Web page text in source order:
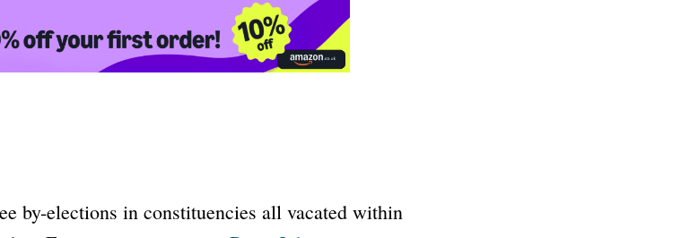
by-elections in constituencies all vacated within